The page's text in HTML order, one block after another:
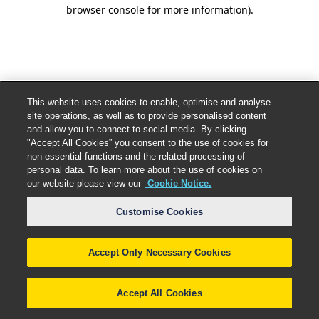
browser console for more information).
This website uses cookies to enable, optimise and analyse
site operations, as well as to provide personalised content
and allow you to connect to social media. By clicking
"Accept All Cookies” you consent to the use of cookies for
non-essential functions and the related processing of
personal data. To learn more about the use of cookies on
our website please view our Cookie Notice.
Customise Cookies
Accept Only Necessary Cookies
Accept All Cookies